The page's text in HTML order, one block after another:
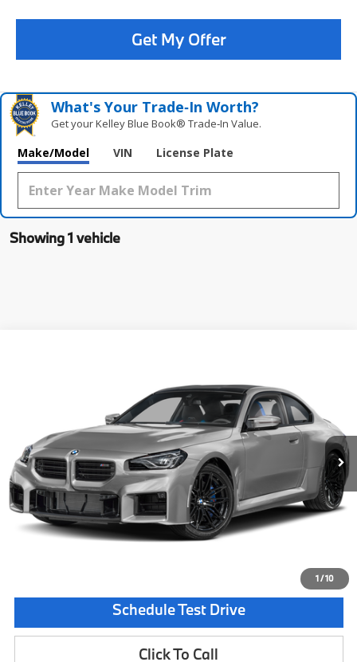
Get My Offer
What's Your Trade‑In Worth?
Get your Kelley Blue Book® Trade‑In Value.
Make/Model VIN License Plate
Showing 1 vehicle
1/10
T8G59854Model:
Ext.
Less
MSRP:
$100,180
Documentation Fee:
$225
Final Price
$100,405
Schedule Test Drive
Click To Call